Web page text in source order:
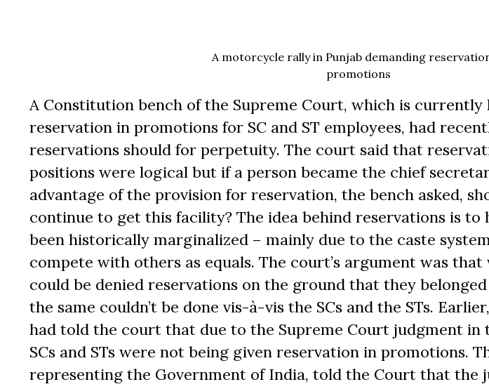
A motorcycle rally in Punjab demanding
promotions
A Constitution bench of the Supreme Court, which is
reservation in promotions for SC and ST employees, had
reservations should for perpetuity. The court said that
positions were logical but if a person became the chief
advantage of the provision for reservation, the bench asked,
continue to get this facility? The idea behind reservations is to
been historically marginalized ­– mainly due to the caste
compete with others as equals. The court’s argument was that
could be denied reservations on the ground that they
the same couldn’t be done vis-à-vis the SCs and the STs.
had told the court that due to the Supreme Court judgment in
SCs and STs were not being given reservation in promotions.
representing the Government of India, told the Court that the